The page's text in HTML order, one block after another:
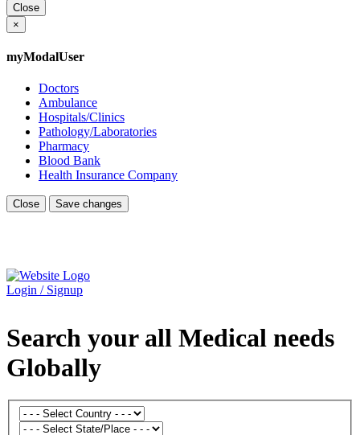
Close
×
myModalUser
Doctors
Ambulance
Hospitals/Clinics
Pathology/Laboratories
Pharmacy
Blood Bank
Health Insurance Company
Close Save changes
Login / Signup
Search your all Medical needs
Globally